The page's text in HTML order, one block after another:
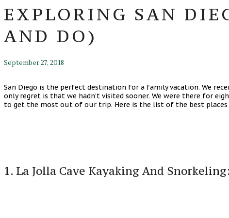
EXPLORING SAN
AND DO)
September 27, 2018
San Diego is the perfect destination for a family vacation. We
only regret is that we hadn’t visited sooner. We were there for
to get the most out of our trip. Here is the list of the best
1. La Jolla Cave Kayaking And Snorkeling: